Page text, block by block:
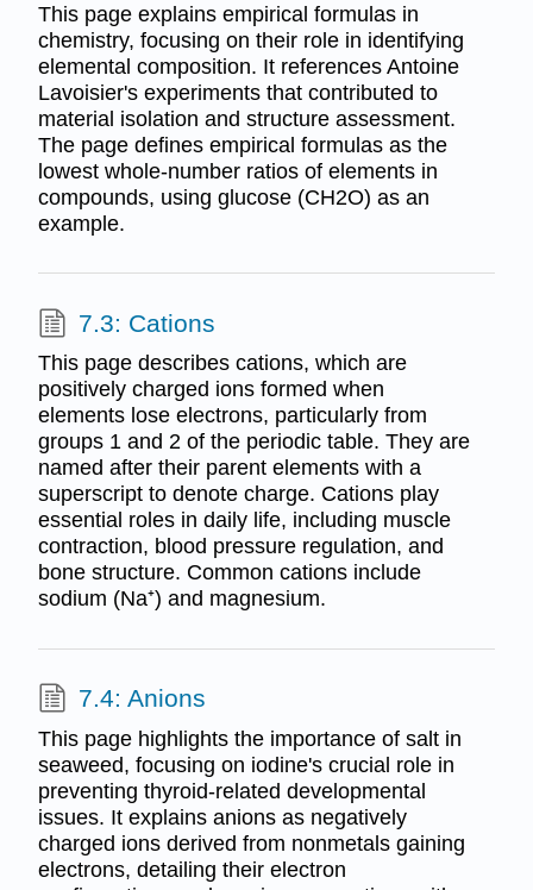
This page explains empirical formulas in
chemistry, focusing on their role in identifying
elemental composition. It references Antoine
Lavoisier's experiments that contributed to
material isolation and structure assessment.
The page defines empirical formulas as the
lowest whole-number ratios of elements in
compounds, using glucose (CH2O) as an
example.
7.3: Cations
This page describes cations, which are
positively charged ions formed when
elements lose electrons, particularly from
groups 1 and 2 of the periodic table. They are
named after their parent elements with a
superscript to denote charge. Cations play
essential roles in daily life, including muscle
contraction, blood pressure regulation, and
bone structure. Common cations include
sodium (Na⁺) and magnesium.
7.4: Anions
This page highlights the importance of salt in
seaweed, focusing on iodine's crucial role in
preventing thyroid-related developmental
issues. It explains anions as negatively
charged ions derived from nonmetals gaining
electrons, detailing their electron